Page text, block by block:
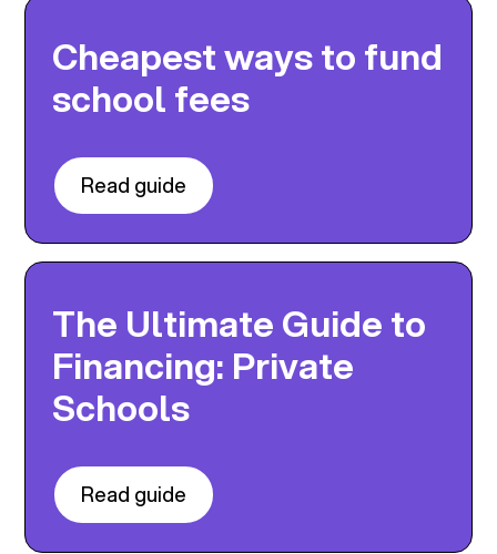
Cheapest ways to fund
school fees
Read guide
The Ultimate Guide to
Financing: Private
Schools
Read guide